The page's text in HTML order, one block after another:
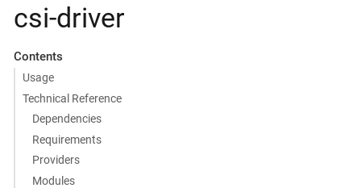
csi-driver
Contents
Usage
Technical Reference
Dependencies
Requirements
Providers
Modules